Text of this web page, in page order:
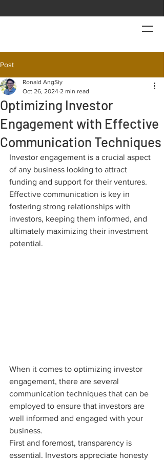
Post
Optimizing Investor
Engagement with Effective
Communication Techniques
Ronald AngSiy
Oct 26, 2024 2 min read
Investor engagement is a crucial aspect
of any business looking to attract
funding and support for their ventures.
Effective communication is key in
fostering strong relationships with
investors, keeping them informed, and
ultimately maximizing their investment
potential.
When it comes to optimizing investor
engagement, there are several
communication techniques that can be
employed to ensure that investors are
well informed and engaged with your
business.
First and foremost, transparency is
essential. Investors appreciate honesty